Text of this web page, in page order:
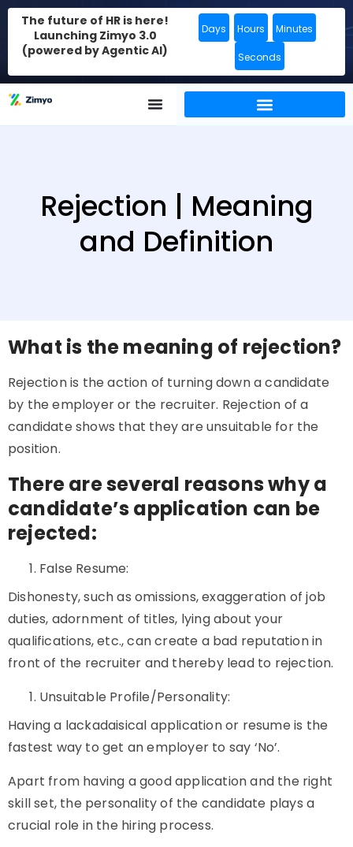
The future of HR is here!
Launching Zimyo 3.0
(powered by Agentic AI)
Days Hours Minutes
Seconds
Rejection | Meaning
and Definition
What is the meaning of rejection?
Rejection is the action of turning down a candidate
by the employer or the recruiter. Rejection of a
candidate shows that they are unsuitable for the
position.
There are several reasons why a
candidate’s application can be
rejected:
False Resume:
Dishonesty, such as omissions, exaggeration of job
duties, adornment of titles, lying about your
qualifications, etc., can create a bad reputation in
front of the recruiter and thereby lead to rejection.
Unsuitable Profile/Personality:
Having a lackadaisical application or resume is the
fastest way to get an employer to say ‘No’.
Apart from having a good application and the right
skill set, the personality of the candidate plays a
crucial role in the hiring process.